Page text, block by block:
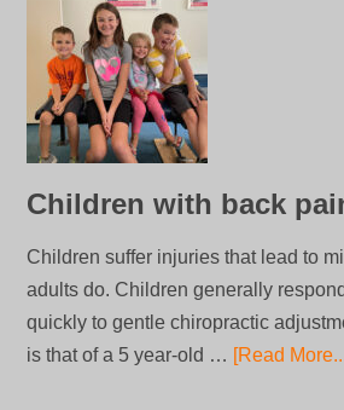
Children with back
Children suffer injuries that lead to
adults do. Children generally
quickly to gentle chiropractic
is that of a 5 year-old … [Read